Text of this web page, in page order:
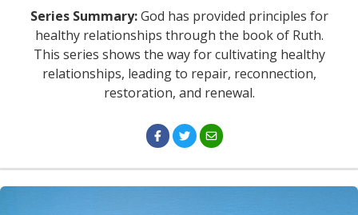
Series Summary:God has provided principles for
healthy relationships through the book of Ruth.
This series shows the way for cultivating healthy
relationships, leading to repair, reconnection,
restoration, and renewal.